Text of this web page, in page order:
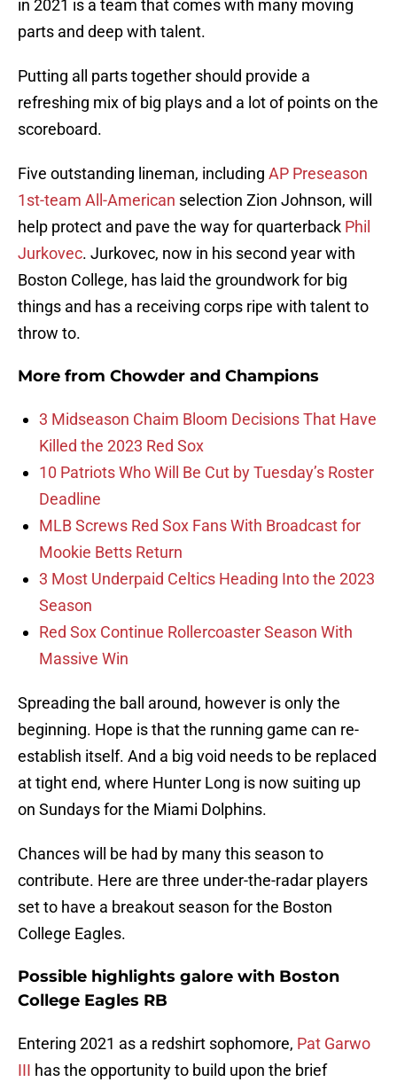
in 2021 is a team that comes with many moving
parts and deep with talent.
Putting all parts together should provide a
refreshing mix of big plays and a lot of points on the
scoreboard.
Five outstanding lineman, including AP Preseason
1st-team All-American selection Zion Johnson, will
help protect and pave the way for quarterback Phil
Jurkovec. Jurkovec, now in his second year with
Boston College, has laid the groundwork for big
things and has a receiving corps ripe with talent to
throw to.
More from Chowder and Champions
3 Midseason Chaim Bloom Decisions That Have
Killed the 2023 Red Sox
10 Patriots Who Will Be Cut by Tuesday’s Roster
Deadline
MLB Screws Red Sox Fans With Broadcast for
Mookie Betts Return
3 Most Underpaid Celtics Heading Into the 2023
Season
Red Sox Continue Rollercoaster Season With
Massive Win
Spreading the ball around, however is only the
beginning. Hope is that the running game can re-
establish itself. And a big void needs to be replaced
at tight end, where Hunter Long is now suiting up
on Sundays for the Miami Dolphins.
Chances will be had by many this season to
contribute. Here are three under-the-radar players
set to have a breakout season for the Boston
College Eagles.
Possible highlights galore with Boston
College Eagles RB
Entering 2021 as a redshirt sophomore, Pat Garwo
III has the opportunity to build upon the brief